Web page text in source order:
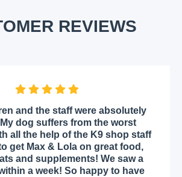
REVIEWS
and the staff were absolutely
dog suffers from the worst
all the help of the K9 shop staff
to get Max & Lola on great food,
and supplements! We saw a
a week! So happy to have